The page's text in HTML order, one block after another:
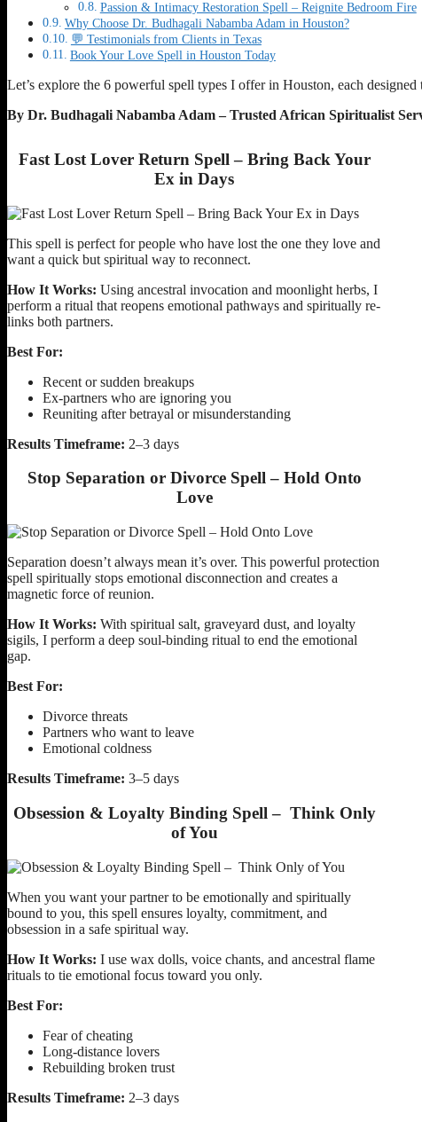
Passion & Intimacy Restoration Spell – Reignite Bedroom Fire
Why Choose Dr. Budhagali Nabamba Adam in Houston?
💬 Testimonials from Clients in Texas
Book Your Love Spell in Houston Today
Let’s explore the 6 powerful spell types I offer in Houston, each
By Dr. Budhagali Nabamba Adam – Trusted African Spiritualist
Fast Lost Lover Return Spell – Bring Back Your
Ex in Days
This spell is perfect for people who have lost the one they love and
want a quick but spiritual way to reconnect.
How It Works: Using ancestral invocation and moonlight herbs, I
perform a ritual that reopens emotional pathways and spiritually re-
links both partners.
Best For:
Recent or sudden breakups
Ex-partners who are ignoring you
Reuniting after betrayal or misunderstanding
Results Timeframe: 2–3 days
Stop Separation or Divorce Spell – Hold Onto
Love
Separation doesn’t always mean it’s over. This powerful protection
spell spiritually stops emotional disconnection and creates a
magnetic force of reunion.
How It Works: With spiritual salt, graveyard dust, and loyalty
sigils, I perform a deep soul-binding ritual to end the emotional
gap.
Best For:
Divorce threats
Partners who want to leave
Emotional coldness
Results Timeframe: 3–5 days
Obsession & Loyalty Binding Spell – Think Only
of You
When you want your partner to be emotionally and spiritually
bound to you, this spell ensures loyalty, commitment, and
obsession in a safe spiritual way.
How It Works: I use wax dolls, voice chants, and ancestral flame
rituals to tie emotional focus toward you only.
Best For:
Fear of cheating
Long-distance lovers
Rebuilding broken trust
Results Timeframe: 2–3 days